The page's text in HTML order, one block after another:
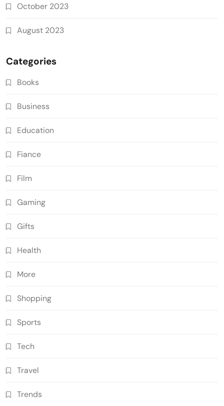
October 2023
August 2023
Categories
Books
Business
Education
Fiance
Film
Gaming
Gifts
Health
More
Shopping
Sports
Tech
Travel
Trends